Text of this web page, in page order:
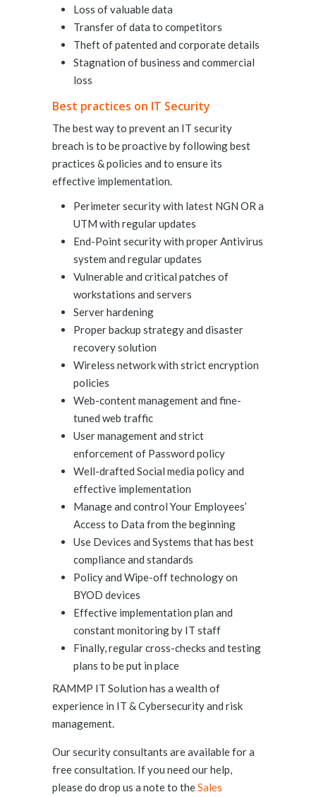
Loss of valuable data
Transfer of data to competitors
Theft of patented and corporate details
Stagnation of business and commercial
loss
Best practices on IT Security
The best way to prevent an IT security
breach is to be proactive by following best
practices & policies and to ensure its
effective implementation.
Perimeter security with latest NGN OR a
UTM with regular updates
End-Point security with proper Antivirus
system and regular updates
Vulnerable and critical patches of
workstations and servers
Server hardening
Proper backup strategy and disaster
recovery solution
Wireless network with strict encryption
policies
Web-content management and fine-
tuned web traffic
User management and strict
enforcement of Password policy
Well-drafted Social media policy and
effective implementation
Manage and control Your Employees’
Access to Data from the beginning
Use Devices and Systems that has best
compliance and standards
Policy and Wipe-off technology on
BYOD devices
Effective implementation plan and
constant monitoring by IT staff
Finally, regular cross-checks and testing
plans to be put in place
RAMMP IT Solution has a wealth of
experience in IT & Cybersecurity and risk
management.
Our security consultants are available for a
free consultation. If you need our help,
please do drop us a note to theSales